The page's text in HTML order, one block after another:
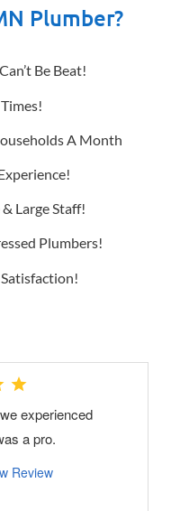
Plumber?
Be Beat!
A Month
Large Staff!
Plumbers!